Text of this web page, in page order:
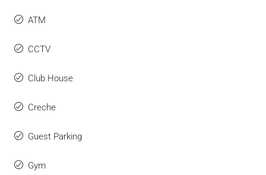
ATM
CCTV
Club House
Creche
Guest Parking
Gym